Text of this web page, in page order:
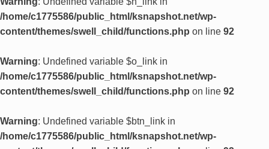
/home/c1775586/public_html/ksnapshot.net/wp-
content/themes/swell_child/functions.php on line 92
Warning: Undefined variable $o_link in
/home/c1775586/public_html/ksnapshot.net/wp-
content/themes/swell_child/functions.php on line 92
Warning: Undefined variable $btn_link in
/home/c1775586/public_html/ksnapshot.net/wp-